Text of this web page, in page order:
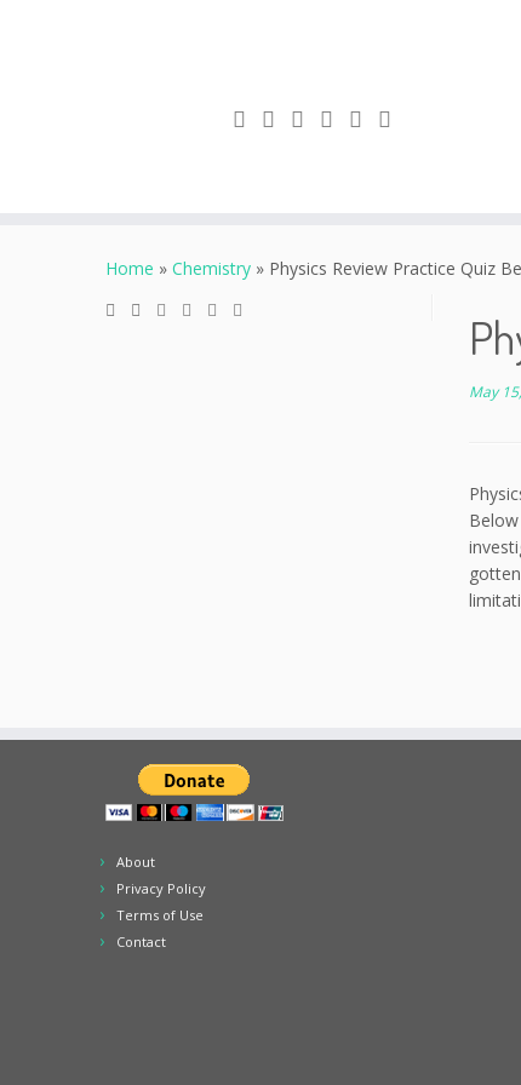
Home » Chemistry » Physics Review Practice Quiz
May
About
Privacy Policy
Terms of Use
Contact